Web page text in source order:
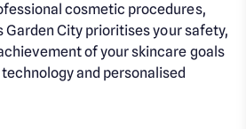
cosmetic procedures,
Garden City prioritises your safety,
of your skincare goals
and personalised